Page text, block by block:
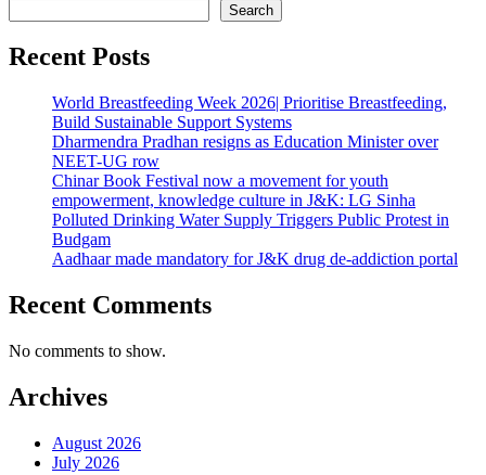
Search
Recent Posts
World Breastfeeding Week 2026| Prioritise Breastfeeding,
Build Sustainable Support Systems
Dharmendra Pradhan resigns as Education Minister over
NEET-UG row
Chinar Book Festival now a movement for youth
empowerment, knowledge culture in J&K: LG Sinha
Polluted Drinking Water Supply Triggers Public Protest in
Budgam
Aadhaar made mandatory for J&K drug de-addiction portal
Recent Comments
No comments to show.
Archives
August 2026
July 2026